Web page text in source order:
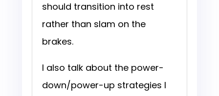
should transition into rest
rather than slam on the
brakes.
I also talk about the power-
down/power-up strategies I